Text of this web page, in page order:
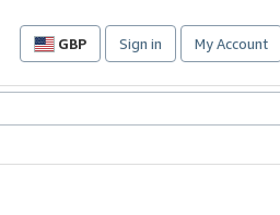
GBP
Site
preferences
Sign in My Account